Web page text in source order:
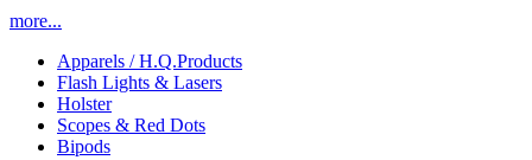
more...
Apparels / H.Q.Products
Flash Lights & Lasers
Holster
Scopes & Red Dots
Bipods